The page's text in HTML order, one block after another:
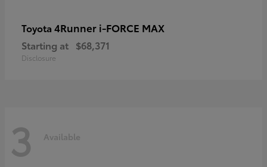
Toyota 4Runner i-FORCE MAX
Starting at $68,371
Disclosure
3 Available